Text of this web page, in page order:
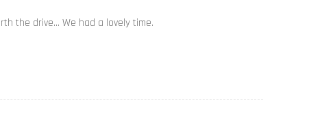
the drive… We had a lovely time.